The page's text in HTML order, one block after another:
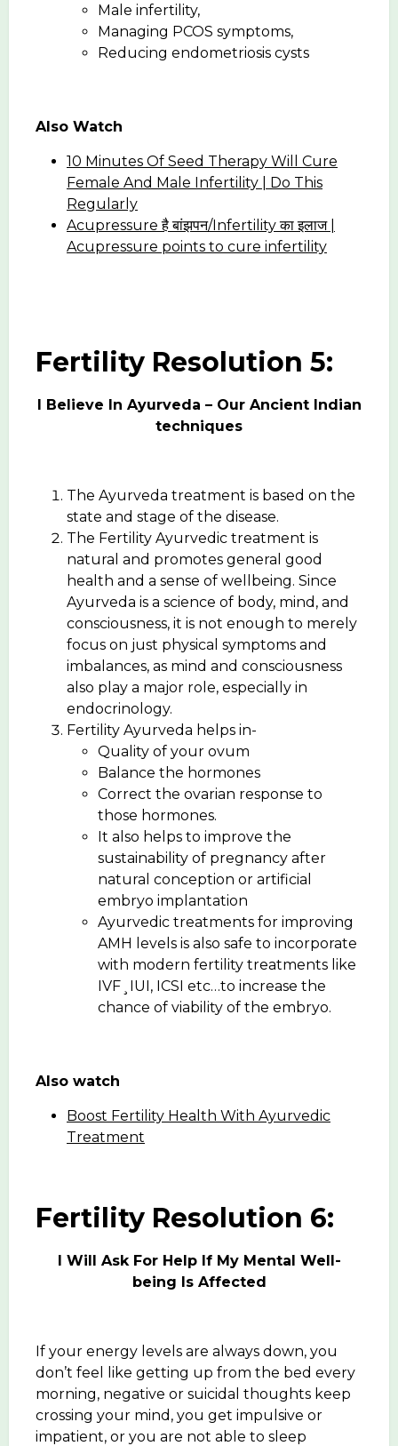
Male infertility,
Managing PCOS symptoms,
Reducing endometriosis cysts
Also Watch
10 Minutes Of Seed Therapy Will Cure
Female And Male Infertility | Do This
Regularly
Acupressure है बांझपन/Infertility का इलाज |
Acupressure points to cure infertility
Fertility Resolution 5:
I Believe In Ayurveda – Our Ancient Indian
techniques
The Ayurveda treatment is based on the
state and stage of the disease.
The Fertility Ayurvedic treatment is
natural and promotes general good
health and a sense of wellbeing. Since
Ayurveda is a science of body, mind, and
consciousness, it is not enough to merely
focus on just physical symptoms and
imbalances, as mind and consciousness
also play a major role, especially in
endocrinology.
Fertility Ayurveda helps in-
Quality of your ovum
Balance the hormones
Correct the ovarian response to
those hormones.
It also helps to improve the
sustainability of pregnancy after
natural conception or artificial
embryo implantation
Ayurvedic treatments for improving
AMH levels is also safe to incorporate
with modern fertility treatments like
IVF¸IUI, ICSI etc…to increase the
chance of viability of the embryo.
Also watch
Boost Fertility Health With Ayurvedic
Treatment
Fertility Resolution 6:
I Will Ask For Help If My Mental Well-
being Is Affected
If your energy levels are always down, you
don’t feel like getting up from the bed every
morning, negative or suicidal thoughts keep
crossing your mind, you get impulsive or
impatient, or you are not able to sleep